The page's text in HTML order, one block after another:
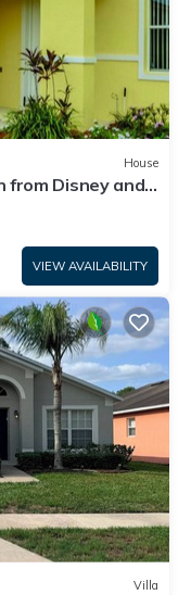
House
from Disney and
VIEW AVAILABILITY
Villa